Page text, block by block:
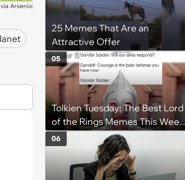
via Arseniic
25 Memes That Are an
Attractive Offer
Tolkien Tuesday: The Best Lord
of the Rings Memes This Week
(August 4, 2026)
05
06